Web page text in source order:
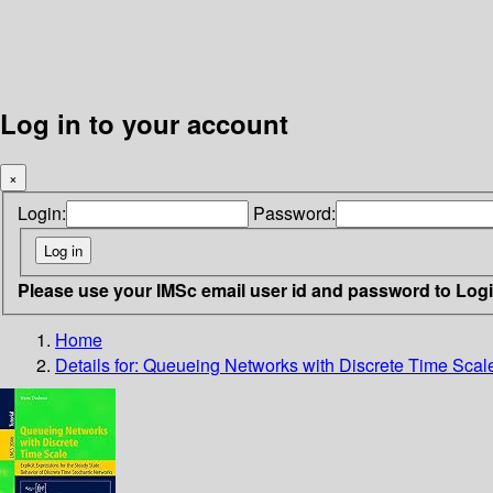
Log in to your account
×
Login: Password:
Please use your IMSc email user id and password to
Home
Details for: Queueing Networks with Discrete Time